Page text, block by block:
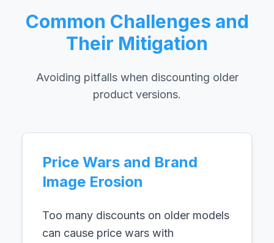
Common Challenges and
Their Mitigation
Avoiding pitfalls when discounting older
product versions.
Price Wars and Brand
Image Erosion
Too many discounts on older models
can cause price wars with